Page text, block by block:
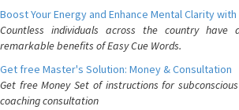
Boost Your Energy and Enhance Mental Clarity with
Countless individuals across the country have
remarkable benefits of Easy Cue Words.
Get free Master's Solution: Money & Consultation
Get free Money Set of instructions for
coaching consultation